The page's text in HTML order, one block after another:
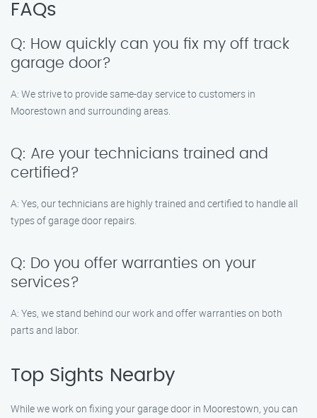
FAQs
Q: How quickly can you fix my off track
garage door?
A: We strive to provide same-day service to customers in
Moorestown and surrounding areas.
Q: Are your technicians trained and
certified?
A: Yes, our technicians are highly trained and certified to handle all
types of garage door repairs.
Q: Do you offer warranties on your
services?
A: Yes, we stand behind our work and offer warranties on both
parts and labor.
Top Sights Nearby
While we work on fixing your garage door in Moorestown, you can